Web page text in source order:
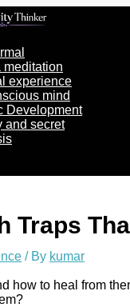
meditation
experience
mind
Development
and secret
Traps
/ By kumar
how to heal from